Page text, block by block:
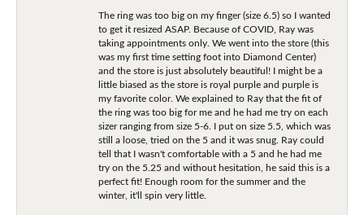
The ring was too big on my finger (size 6.5) so I wanted
to get it resized ASAP. Because of COVID, Ray was
taking appointments only. We went into the store (this
was my first time setting foot into Diamond Center)
and the store is just absolutely beautiful! I might be a
little biased as the store is royal purple and purple is
my favorite color. We explained to Ray that the fit of
the ring was too big for me and he had me try on each
sizer ranging from size 5-6. I put on size 5.5, which was
still a loose, tried on the 5 and it was snug. Ray could
tell that I wasn't comfortable with a 5 and he had me
try on the 5.25 and without hesitation, he said this is a
perfect fit! Enough room for the summer and the
winter, it'll spin very little.